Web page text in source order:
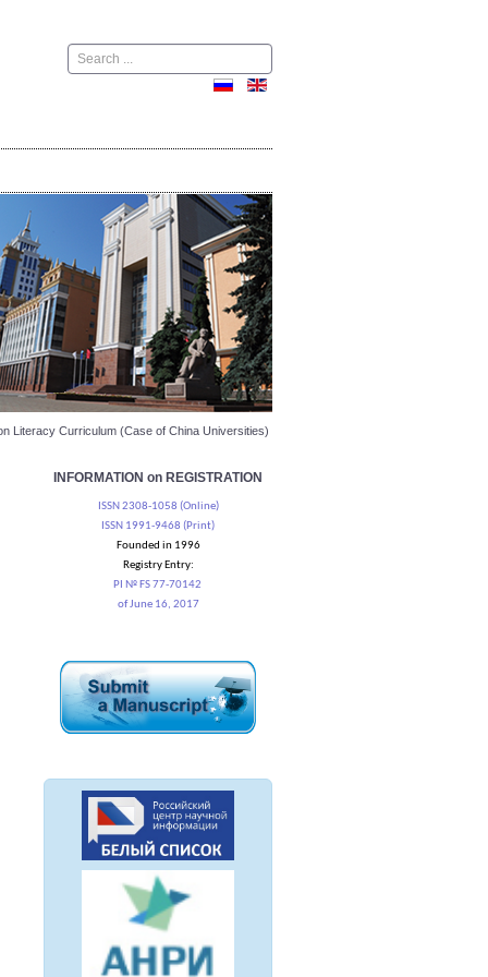
Поиск
Literacy Curriculum (Case of China Universities)
INFORMATION on REGISTRATION
ISSN 2308-1058 (Online)
ISSN 1991-9468 (Print)
Founded in 1996
Registry Entry:
PI № FS 77-70142
of June 16, 2017